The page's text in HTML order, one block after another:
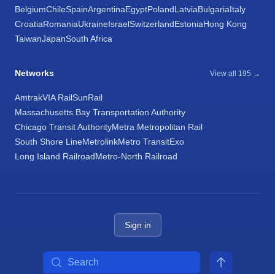
BelgiumChileSpainArgentinaEgyptPolandLatviaBulgariaItaly
CroatiaRomaniaUkraineIsraelSwitzerlandEstoniaHong Kong
TaiwanJapanSouth Africa
Networks View all 195 →
AmtrakVIA RailSunRail
Massachusetts Bay Transportation Authority
Chicago Transit AuthorityMetra Metropolitan Rail
South Shore LineMetrolinkMetro TransitExo
Long Island RailroadMetro-North Railroad
Sign in
Search